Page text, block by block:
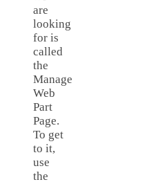
are
looking
for is
called
the
Manage
Web
Part
Page.
To get
to it,
use
the